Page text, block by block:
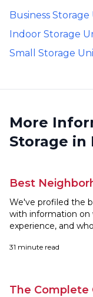
Business Storage
Indoor Storage
Small Storage
More
Storage in
Best
We've profiled the
with information on
experience, and
31 minute read
The Complete